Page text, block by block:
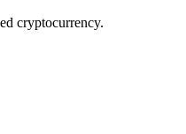
cryptocurrency.